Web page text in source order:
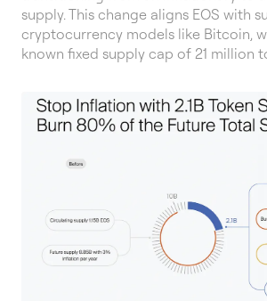
supply. This change aligns EOS with
cryptocurrency models like Bitcoin,
known fixed supply cap of 21 million